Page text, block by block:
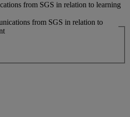
from SGS in relation to learning
from SGS in relation to